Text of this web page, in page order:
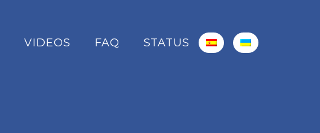
VIDEOS FAQ STATUS